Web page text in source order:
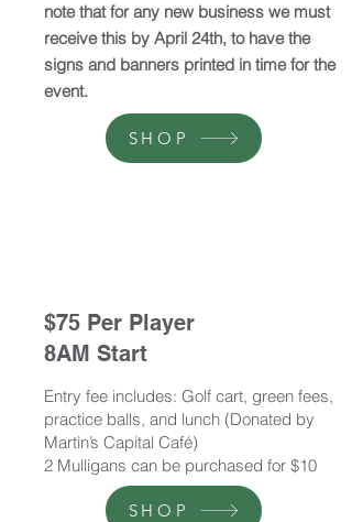
note that for any new business we must
receive this by April 24th, to have the
signs and banners printed in time for the
event.
SHOP
$75 Per Player
8AM Start
Entry fee includes: Golf cart, green fees,
practice balls, and lunch (Donated by
Martin’s Capital Café)
2 Mulligans can be purchased for $10
SHOP